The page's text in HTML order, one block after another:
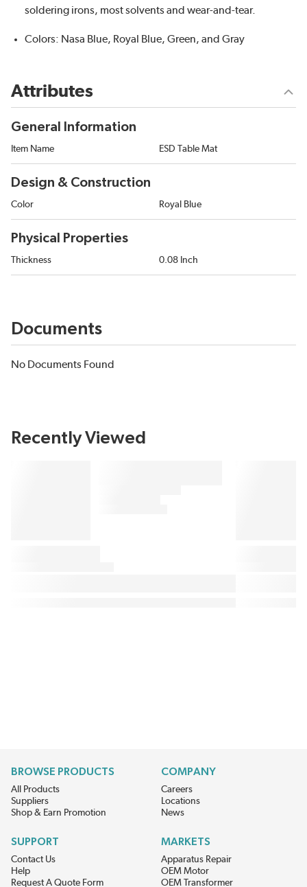
soldering irons, most solvents and wear-and-tear.
Colors: Nasa Blue, Royal Blue, Green, and Gray
Attributes
General Information
Item Name ESD Table Mat
Design & Construction
Color Royal Blue
Physical Properties
Thickness 0.08 Inch
Documents
No Documents Found
Recently Viewed
BROWSE PRODUCTS
All Products
Suppliers
Shop & Earn Promotion
COMPANY
Careers
Locations
News
SUPPORT
Contact Us
Help
Request A Quote Form
MARKETS
Apparatus Repair
OEM Motor
OEM Transformer